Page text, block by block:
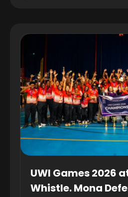
UWI Games 2026
Whistle. Mona